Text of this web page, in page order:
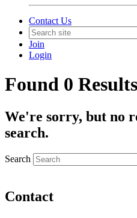
Contact Us
Join
Login
Found 0 Results
We're sorry, but no
search.
Search
Contact